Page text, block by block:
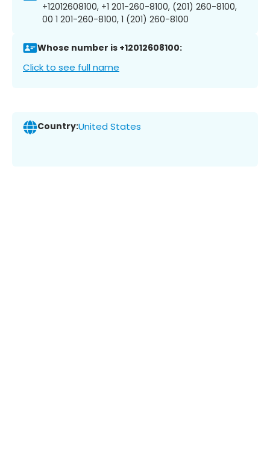
+12012608100, +1 201-260-8100, (201) 260-8100,
00 1 201-260-8100, 1 (201) 260-8100
Whose number is +12012608100:
Click to see full name
Country:United States